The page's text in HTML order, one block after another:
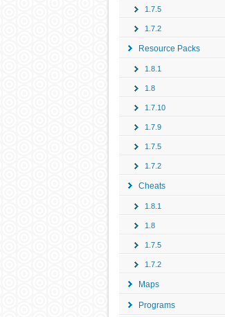
1.7.5
1.7.2
Resource Packs
1.8.1
1.8
1.7.10
1.7.9
1.7.5
1.7.2
Cheats
1.8.1
1.8
1.7.5
1.7.2
Maps
Programs